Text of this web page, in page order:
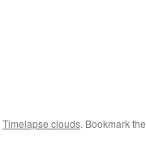
Timelapse clouds. Bookmark the